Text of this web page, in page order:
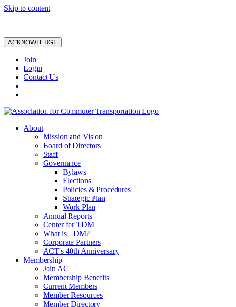
Skip to content
ACKNOWLEDGE
Join
Login
Contact Us
About
Mission and Vision
Board of Directors
Staff
Governance
Bylaws
Elections
Policies & Procedures
Strategic Plan
Work Plan
Annual Reports
Center for TDM
What is TDM?
Corporate Partners
ACT's 40th Anniversary
Membership
Join ACT
Membership Benefits
Current Members
Member Resources
Member Directory